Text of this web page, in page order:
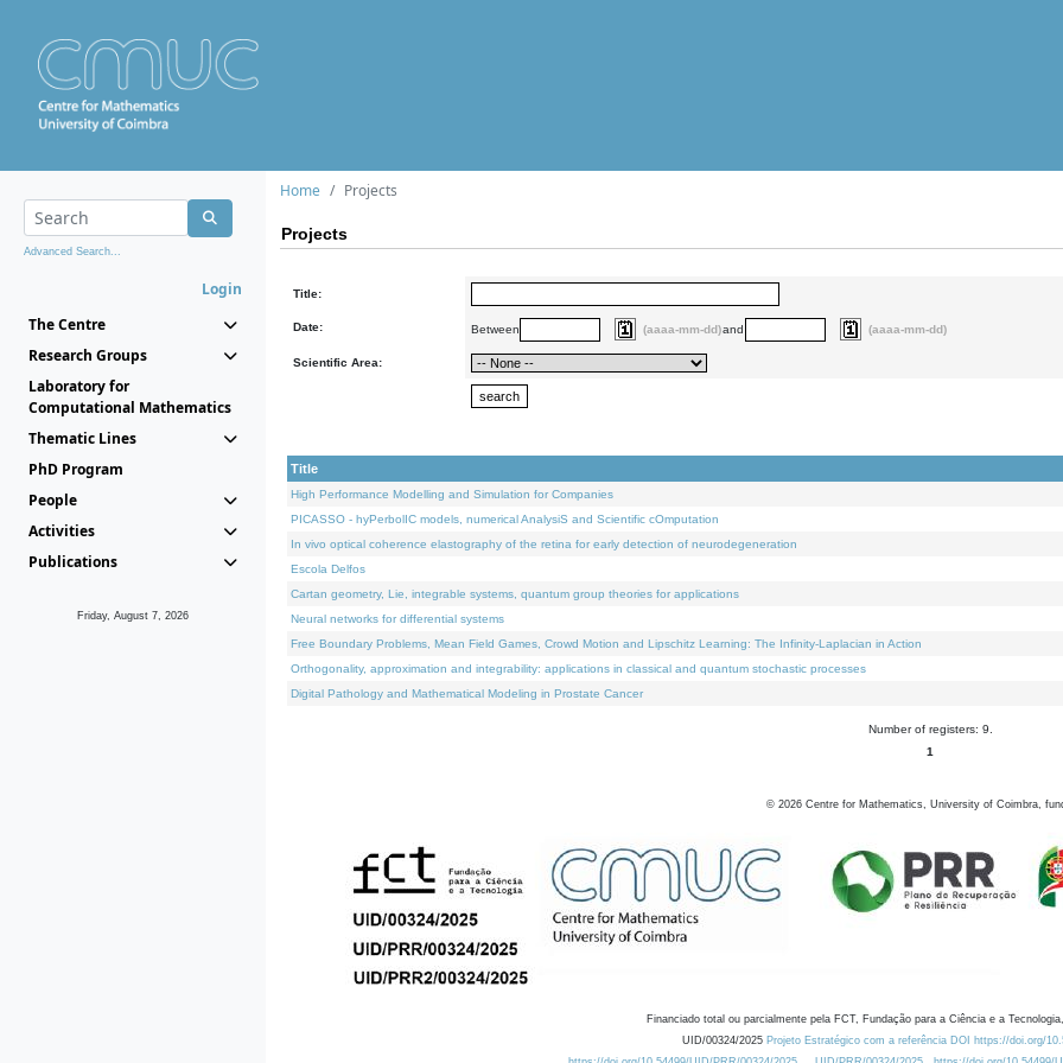
Advanced Search...
Login
The Centre
Research Groups
Laboratory for
Computational Mathematics
Thematic Lines
PhD Program
People
Activities
Publications
Friday, August 7, 2026
Home Projects
Projects
Title:
Date: Between (aaaa-mm-dd)and (aaaa-mm-dd)
Scientific Area:
Title
High Performance Modelling and Simulation for Companies
PICASSO - hyPerbolIC models, numerical AnalysiS and Scientific cOmputation
In vivo optical coherence elastography of the retina for early detection of neurodegeneration
Escola Delfos
Cartan geometry, Lie, integrable systems, quantum group theories for applications
Neural networks for differential systems
Free Boundary Problems, Mean Field Games, Crowd Motion and Lipschitz Learning: The Infinity-Laplacian in Action
Orthogonality, approximation and integrability: applications in classical and quantum stochastic processes
Digital Pathology and Mathematical Modeling in Prostate Cancer
Number of registers: 9.
1
© 2026 Centre for Mathematics, University of Coimbra,
Financiado total ou parcialmente pela FCT, Fundação para a Ciência e a
UID/00324/2025 Projeto Estratégico com a referência DOI https://doi.org/